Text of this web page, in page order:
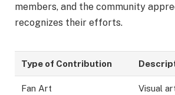
members, and the community
recognizes their efforts.
Type of Contribution
Fan Art
Visual